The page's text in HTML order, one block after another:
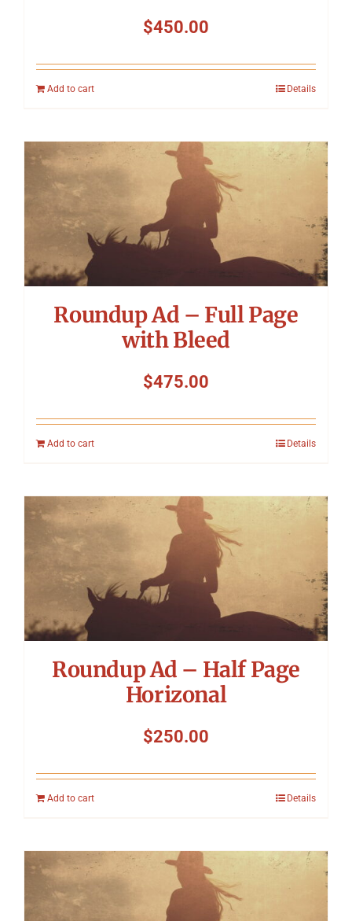
$450.00
Add to cart Details
Roundup Ad – Full Page
with Bleed
$475.00
Add to cart Details
Roundup Ad – Half Page
Horizonal
$250.00
Add to cart Details